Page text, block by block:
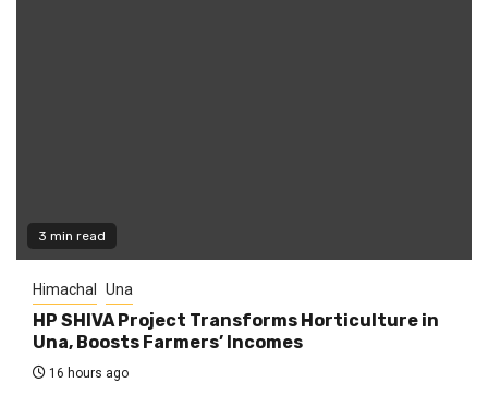
3 min read
Himachal Una
HP SHIVA Project Transforms Horticulture in
Una, Boosts Farmers’ Incomes
16 hours ago